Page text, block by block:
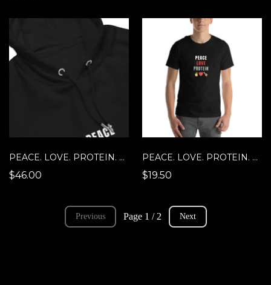
PEACE. LOVE. PROTEIN. Hoodie
$46.00
PEACE. LOVE. PROTEIN. T-Shirt
$19.50
Previous Page 1 / 2 Next